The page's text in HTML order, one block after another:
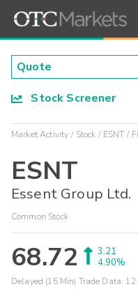
Stock Screener
Market Activity Stock ESNT
ESNT
Essent Group Ltd.
Common Stock
68.72
3.21
4.90%
Delayed (15 Min) Trade Data: